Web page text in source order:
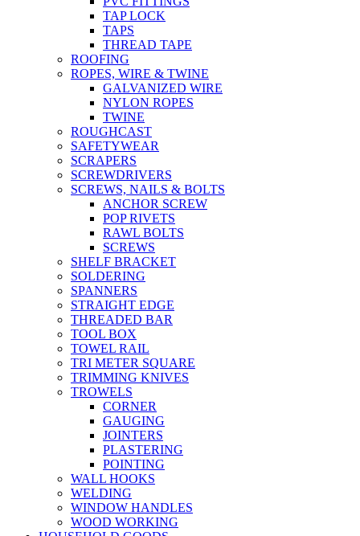
TAP LOCK
TAPS
THREAD TAPE
ROOFING
ROPES, WIRE & TWINE
GALVANIZED WIRE
NYLON ROPES
TWINE
ROUGHCAST
SAFETYWEAR
SCRAPERS
SCREWDRIVERS
SCREWS, NAILS & BOLTS
ANCHOR SCREW
POP RIVETS
RAWL BOLTS
SCREWS
SHELF BRACKET
SOLDERING
SPANNERS
STRAIGHT EDGE
THREADED BAR
TOOL BOX
TOWEL RAIL
TRI METER SQUARE
TRIMMING KNIVES
TROWELS
CORNER
GAUGING
JOINTERS
PLASTERING
POINTING
WALL HOOKS
WELDING
WINDOW HANDLES
WOOD WORKING